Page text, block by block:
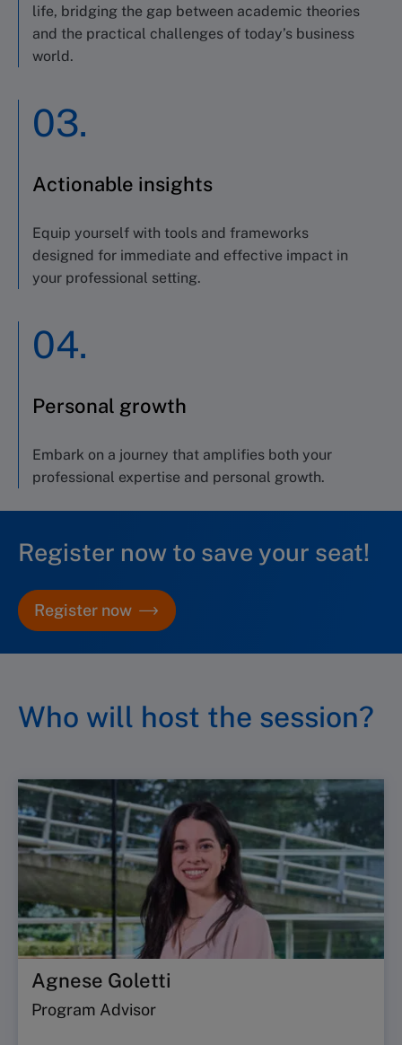
life, bridging the gap between academic theories
and the practical challenges of today’s business
world.
03.
Actionable insights
Equip yourself with tools and frameworks
designed for immediate and effective impact in
your professional setting.
04.
Personal growth
Embark on a journey that amplifies both your
professional expertise and personal growth.
Register now to save your seat!
Register now
Who will host the session?
Agnese Goletti
Program Advisor